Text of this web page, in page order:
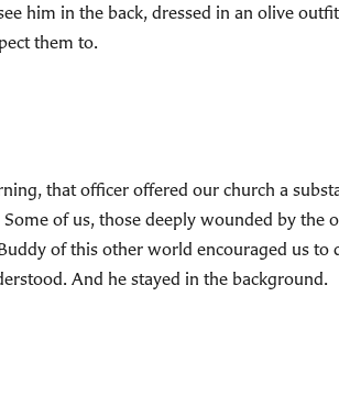
him in the back, dressed in an olive
them to.
that officer offered our church a
of us, those deeply wounded by
of this other world encouraged us
And he stayed in the background.